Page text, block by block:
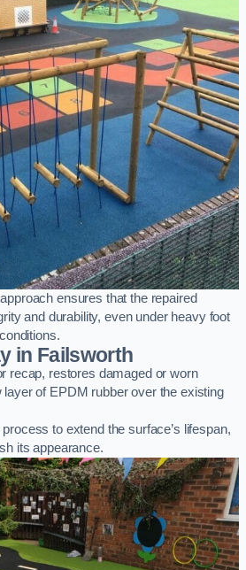
ensures that the repaired
and durability, even under heavy foot
in Failsworth
recap, restores damaged or worn
of EPDM rubber over the existing
to extend the surface’s lifespan,
its appearance.